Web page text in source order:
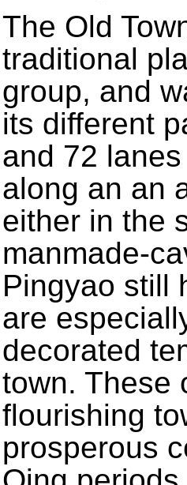
The Old
traditional
group, and
its different
and 72
along an an
either in the
manmade-
Pingyao still
are
decorated
town. These
flourishing
prosperous